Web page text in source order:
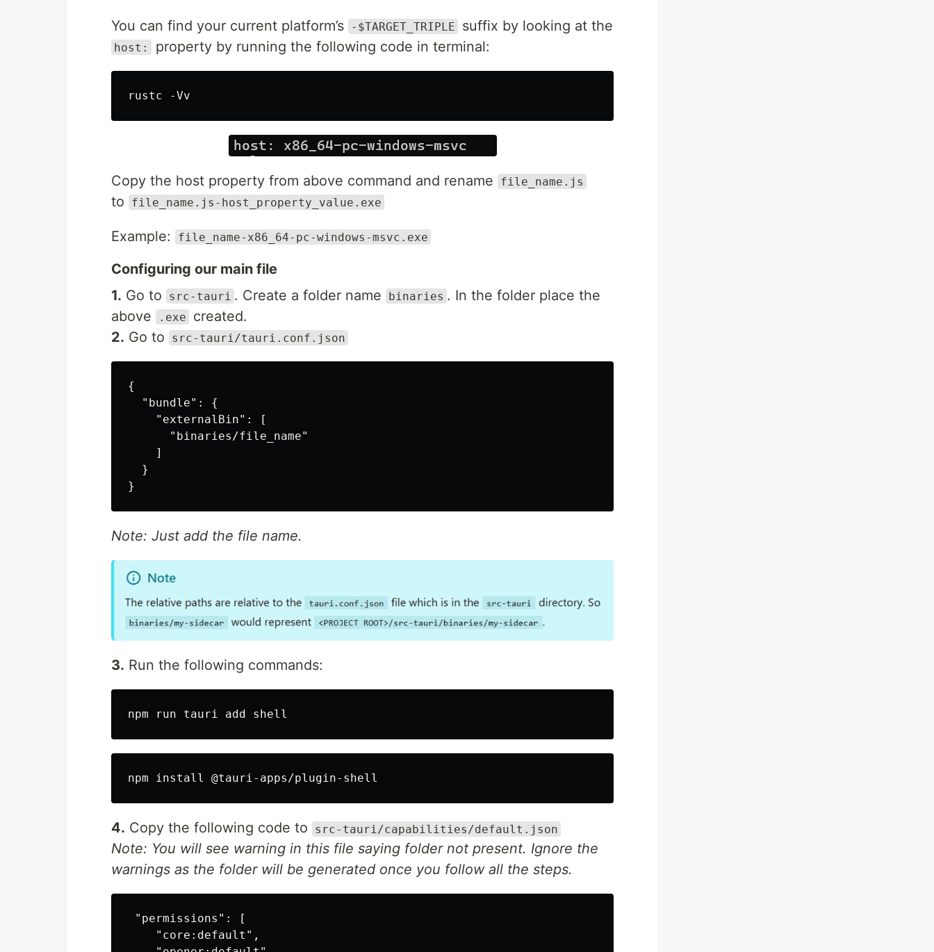
You can find your current platform’s -$TARGET_TRIPLE suffix by looking at the
host: property by running the following code in terminal:
Copy the host property from above command and rename file_name.js
to file_name.js-host_property_value.exe
Example: file_name-x86_64-pc-windows-msvc.exe
Configuring our main file
1. Go to src-tauri . Create a folder name binaries . In the folder place the
above
.exe
created.
2. Go to src-tauri/tauri.conf.json
{
  "bundle": {
    "externalBin": [
      "binaries/file_name"
    ]
  }
Note: Just add the file name.
3. Run the following commands:
4. Copy the following code to src-tauri/capabilities/default.json
Note: You will see warning in this file saying folder not present. Ignore the
warnings as the folder will be generated once you follow all the steps.
"permissions": [
    "core:default",